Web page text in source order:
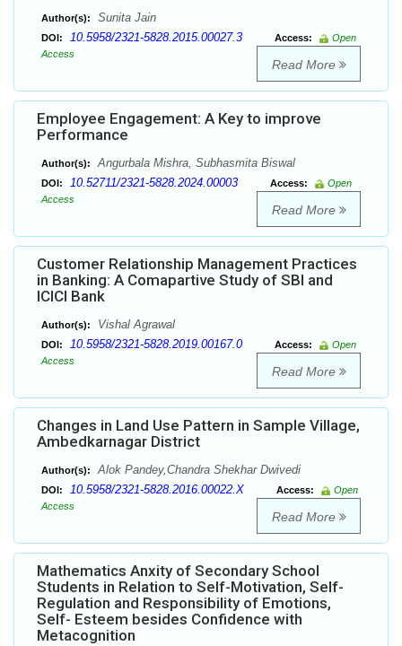
Author(s): Sunita Jain
DOI: 10.5958/2321-5828.2015.00027.3 Access:
Open
Access
Read More
Employee Engagement: A Key to improve
Performance
Author(s): Angurbala Mishra, Subhasmita Biswal
DOI: 10.52711/2321-5828.2024.00003 Access:
Open
Access
Read More
Customer Relationship Management Practices
in Banking: A Comapartive Study of SBI and
ICICI Bank
Author(s): Vishal Agrawal
DOI: 10.5958/2321-5828.2019.00167.0 Access:
Open
Access
Read More
Changes in Land Use Pattern in Sample Village,
Ambedkarnagar District
Author(s): Alok Pandey,Chandra Shekhar Dwivedi
DOI: 10.5958/2321-5828.2016.00022.X Access:
Open
Access
Read More
Mathematics Anxity of Secondary School
Students in Relation to Self-Motivation, Self-
Regulation and Responsibility of Emotions,
Self- Esteem besides Confidence with
Metacognition